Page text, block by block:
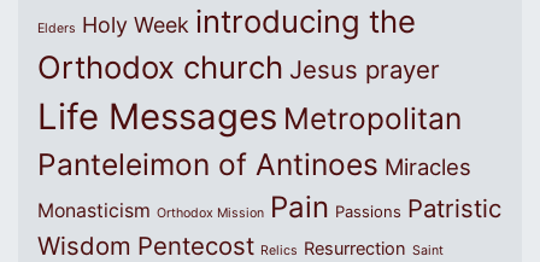
Elders Holy Week introducing the
Orthodox church Jesus prayer
Life Messages Metropolitan
Panteleimon of Antinoes Miracles
Monasticism Orthodox Mission Pain Passions Patristic
Wisdom Pentecost Relics Resurrection Saint